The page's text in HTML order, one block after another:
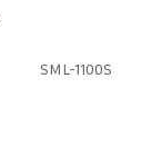
SML-1100S